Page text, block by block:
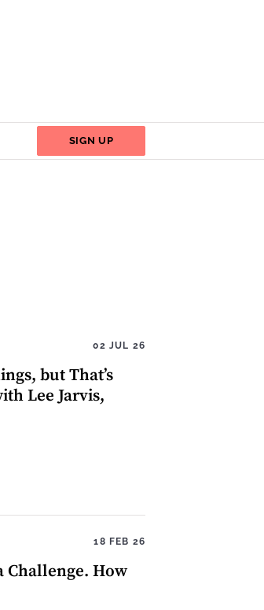
SIGN UP
02 JUL 26
but That’s
Lee Jarvis,
18 FEB 26
Challenge. How